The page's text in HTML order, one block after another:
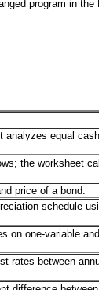
program in
analyzes equal
the worksheet
price of a bond.
schedule
on one-variable
rates between